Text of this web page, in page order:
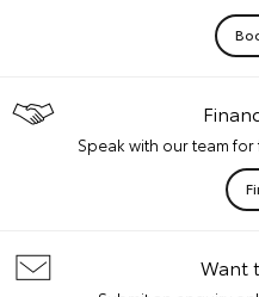
Speak with our team
Want